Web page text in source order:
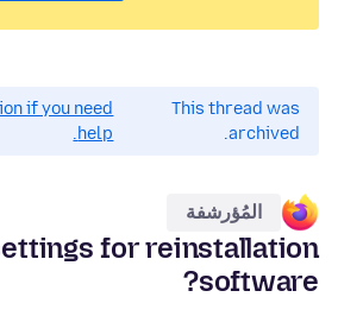
This thread was
archived.
if you need
help.
المُؤرشفة
for reinstallation
software?